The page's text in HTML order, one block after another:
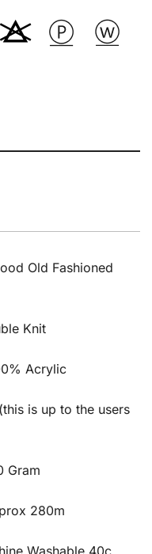
Old Fashioned
Knit
Acrylic
is up to the users
Gram
280m